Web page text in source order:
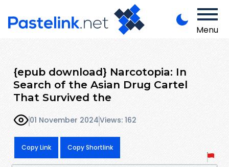
Menu
{epub download} Narcotopia: In
Search of the Asian Drug Cartel
That Survived the
01 November 2024Views: 162
Copy Link Copy Shortlink